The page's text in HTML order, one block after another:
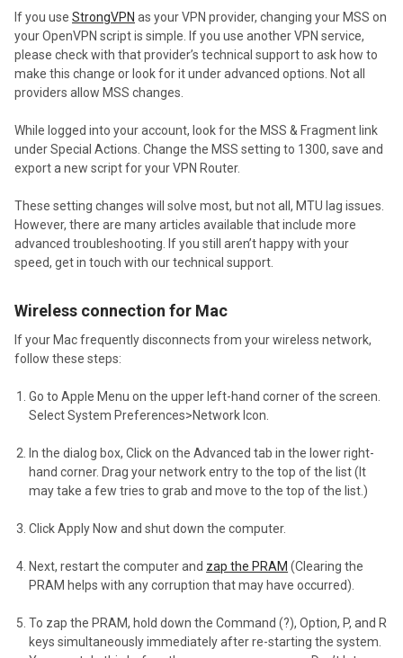
If you use StrongVPN as your VPN provider, changing your MSS on
your OpenVPN script is simple. If you use another VPN service,
please check with that provider’s technical support to ask how to
make this change or look for it under advanced options. Not all
providers allow MSS changes.
While logged into your account, look for the MSS & Fragment link
under Special Actions. Change the MSS setting to 1300, save and
export a new script for your VPN Router.
These setting changes will solve most, but not all, MTU lag issues.
However, there are many articles available that include more
advanced troubleshooting. If you still aren’t happy with your
speed, get in touch with our technical support.
Wireless connection for Mac
If your Mac frequently disconnects from your wireless network,
follow these steps:
Go to Apple Menu on the upper left-hand corner of the screen.
Select System Preferences>Network Icon.
In the dialog box, Click on the Advanced tab in the lower right-
hand corner. Drag your network entry to the top of the list (It
may take a few tries to grab and move to the top of the list.)
Click Apply Now and shut down the computer.
Next, restart the computer and zap the PRAM (Clearing the
PRAM helps with any corruption that may have occurred).
To zap the PRAM, hold down the Command (?), Option, P, and R
keys simultaneously immediately after re-starting the system.